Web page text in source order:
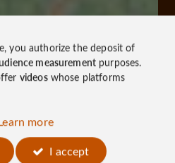
you authorize the deposit of
measurementpurposes.
videoswhose platforms
more
I accept